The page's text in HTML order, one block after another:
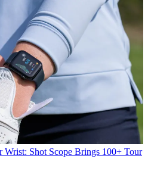
Wrist: Shot Scope Brings 100+ Tour